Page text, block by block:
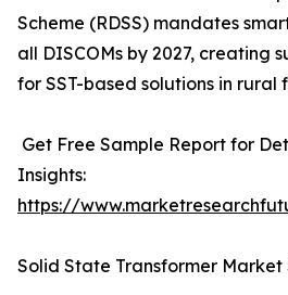
Scheme (RDSS) mandates
all DISCOMs by 2027, creating
for SST-based solutions in rural
Get Free Sample Report for
Insights:
https://
Solid State Transformer